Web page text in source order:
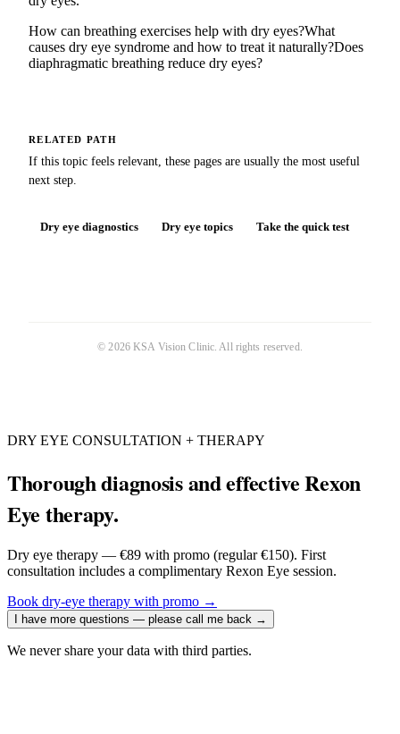
How can breathing exercises help with dry eyes?What
causes dry eye syndrome and how to treat it naturally?Does
diaphragmatic breathing reduce dry eyes?
RELATED PATH
If this topic feels relevant, these pages are usually the most useful
next step.
Dry eye diagnostics Dry eye topics Take the quick test
©2026 KSA Vision Clinic. All rights reserved.
DRY EYE CONSULTATION + THERAPY
Thorough diagnosis and effective Rexon
Eye therapy.
Dry eye therapy — €89 with promo (regular €150). First
consultation includes a complimentary Rexon Eye session.
Book dry-eye therapy with promo →
I have more questions — please call me back →
We never share your data with third parties.